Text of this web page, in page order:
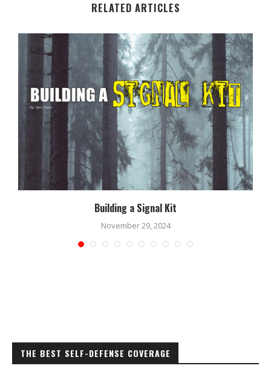
RELATED ARTICLES
Building a Signal Kit
November 29, 2024
THE BEST SELF-DEFENSE COVERAGE